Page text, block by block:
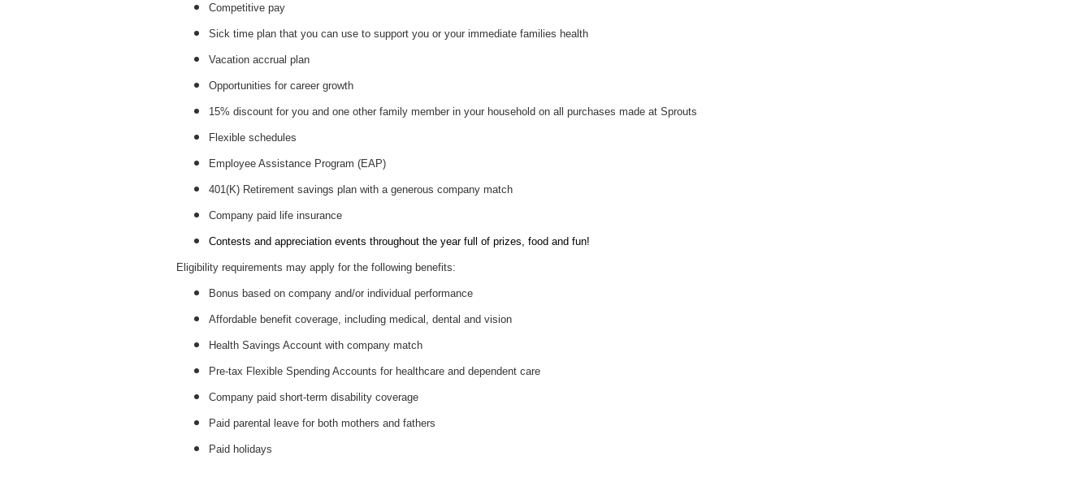
Competitive pay
Sick time plan that you can use to support you or your immediate families health
Vacation accrual plan
Opportunities for career growth
15% discount for you and one other family member in your household on all purchases made at Sprouts
Flexible schedules
Employee Assistance Program (EAP)
401(K) Retirement savings plan with a generous company match
Company paid life insurance
Contests and appreciation events throughout the year full of prizes, food and fun!
Eligibility requirements may apply for the following benefits:
Bonus based on company and/or individual performance
Affordable benefit coverage, including medical, dental and vision
Health Savings Account with company match
Pre-tax Flexible Spending Accounts for healthcare and dependent care
Company paid short-term disability coverage
Paid parental leave for both mothers and fathers
Paid holidays